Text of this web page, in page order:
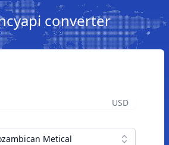
converter
USD
Metical